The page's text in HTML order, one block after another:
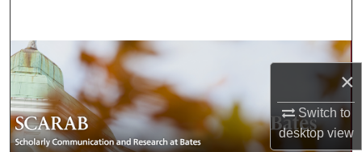
×
Switch to
desktopview
Browse Collections
My Account
About